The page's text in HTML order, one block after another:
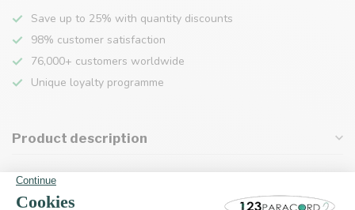
Save up to 25% with quantity discounts
98% customer satisfaction
76,000+ customers worldwide
Unique loyalty programme
Product description
Specifications